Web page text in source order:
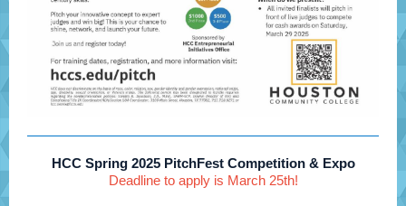
HCC Spring 2025 PitchFest Competition & Expo
Deadline to apply is March 25th!